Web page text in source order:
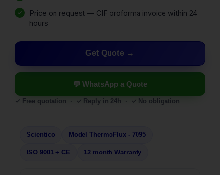
Price on request — CIF proforma invoice within 24
hours
Get Quote
💬 WhatsApp a Quote
✓ Free quotation · ✓ Reply in 24h · ✓ No obligation
Scientico Model ThermoFlux - 7095
ISO 9001 + CE 12-month Warranty